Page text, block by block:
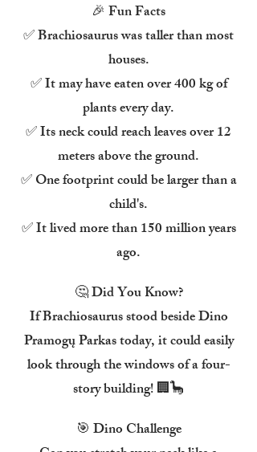
🎉 Fun Facts
✅ Brachiosaurus was taller than most
houses.
✅ It may have eaten over 400 kg of
plants every day.
✅ Its neck could reach leaves over 12
meters above the ground.
✅ One footprint could be larger than a
child's.
✅ It lived more than 150 million years
ago.
🤔 Did You Know?
If Brachiosaurus stood beside Dino
Pramogų Parkas today, it could easily
look through the windows of a four-
story building! 🏢🦕
🎯 Dino Challenge